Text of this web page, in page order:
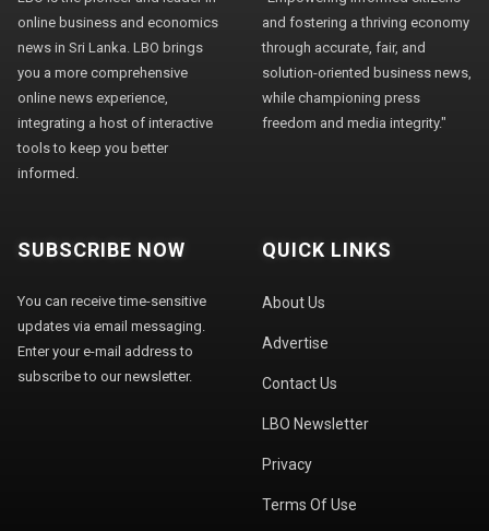
online business and economics
news in Sri Lanka. LBO brings
you a more comprehensive
online news experience,
integrating a host of interactive
tools to keep you better
informed.
and fostering a thriving economy
through accurate, fair, and
solution-oriented business news,
while championing press
freedom and media integrity."
SUBSCRIBE NOW
You can receive time-sensitive
updates via email messaging.
Enter your e-mail address to
subscribe to our newsletter.
QUICK LINKS
About Us
Advertise
Contact Us
LBO Newsletter
Privacy
Terms Of Use